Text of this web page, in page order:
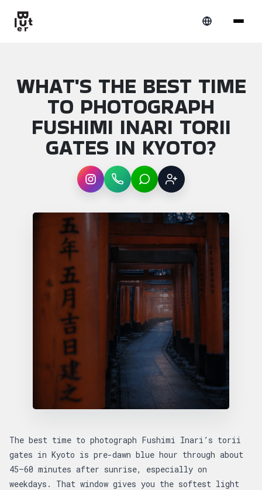
WHAT'S THE BEST TIME
TO PHOTOGRAPH
FUSHIMI INARI TORII
GATES IN KYOTO?
InstagramWhatsAppLINE Sign up
Article overview: What's the best time to
The best time to photograph Fushimi Inari’s torii
gates in Kyoto is pre-dawn blue hour through about
45–60 minutes after sunrise, especially on
weekdays. That window gives you the softest light